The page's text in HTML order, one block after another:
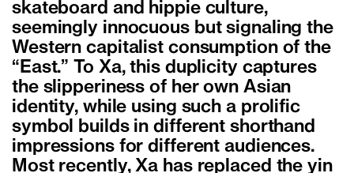
skateboard and hippie culture,
seemingly innocuous but signaling the
Western capitalist consumption of the
“East.” To Xa, this duplicity captures
the slipperiness of her own Asian
identity, while using such a prolific
symbol builds in different shorthand
impressions for different audiences.
Most recently, Xa has replaced the yin